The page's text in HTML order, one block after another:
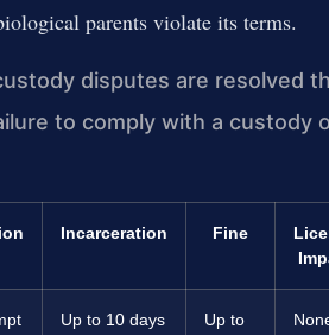
parents violate its terms.
disputes are resolved
to comply with a custody
Incarceration Fine
Up to 10 days
Up to